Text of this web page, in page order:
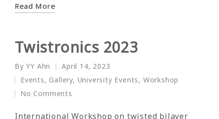
Read More
Twistronics 2023
Posted
by
ByYY Ahn April 14, 2023
Posted
Events, Gallery, University Events, Workshop
No Comments
International Workshop on twisted bilayer